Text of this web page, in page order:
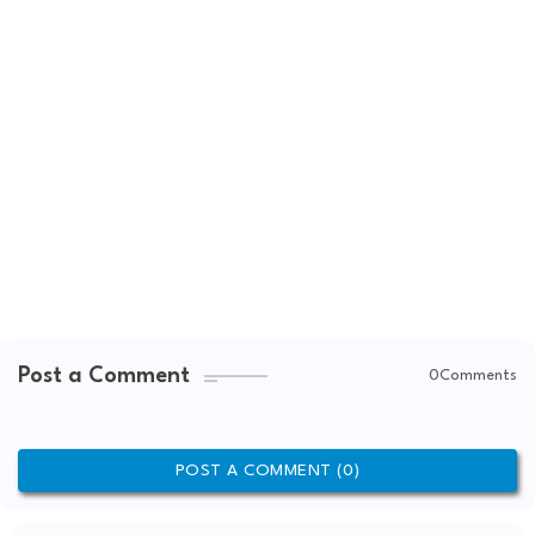
Post a Comment 0Comments
POST A COMMENT (0)